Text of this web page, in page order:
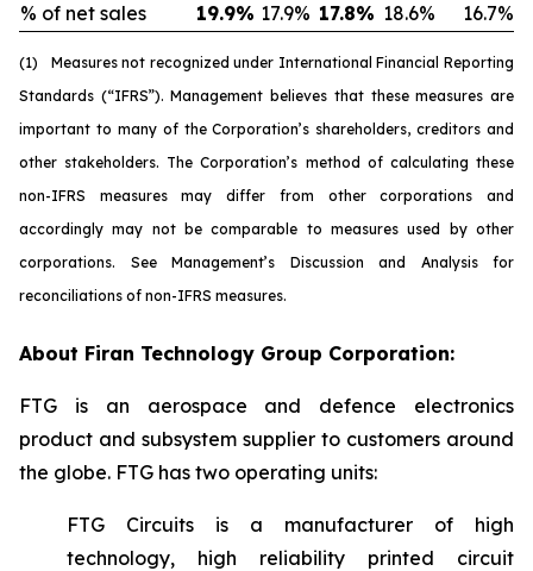
% of net sales 19.9% 17.9% 17.8% 18.6% 16.7%
(1) Measures not recognized under International Financial Reporting
Standards (“IFRS”). Management believes that these measures are
important to many of the Corporation’s shareholders, creditors and
other stakeholders. The Corporation’s method of calculating these
non-IFRS measures may differ from other corporations and
accordingly may not be comparable to measures used by other
corporations. See Management’s Discussion and Analysis for
reconciliations of non-IFRS measures.
About Firan Technology Group Corporation:
FTG is an aerospace and defence electronics
product and subsystem supplier to customers around
the globe. FTG has two operating units:
FTG Circuits is a manufacturer of high
technology, high reliability printed circuit